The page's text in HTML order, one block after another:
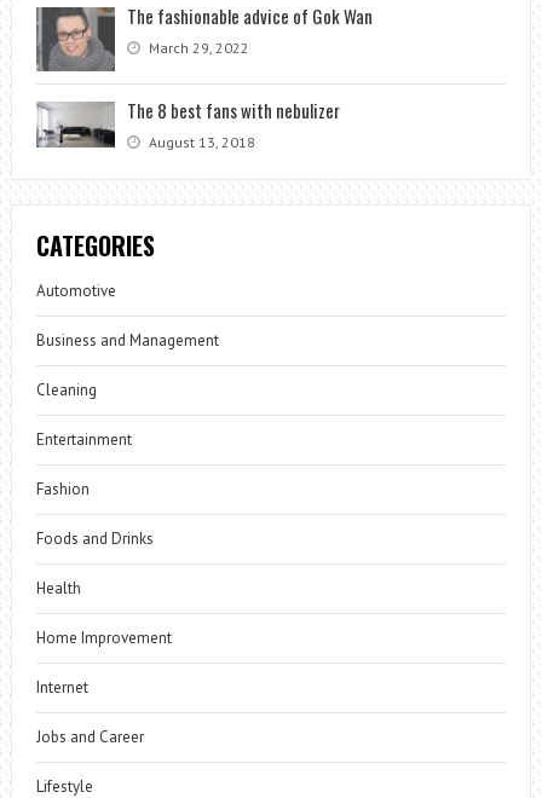
The fashionable advice of Gok Wan
March 29, 2022
The 8 best fans with nebulizer
August 13, 2018
CATEGORIES
Automotive
Business and Management
Cleaning
Entertainment
Fashion
Foods and Drinks
Health
Home Improvement
Internet
Jobs and Career
Lifestyle